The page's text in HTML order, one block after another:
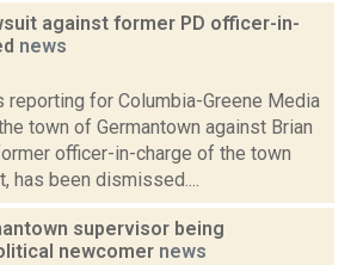
against former PD officer-in-
news
reporting for Columbia-Greene Media
town of Germantown against Brian
officer-in-charge of the town
has been dismissed....
supervisor being
newcomer news